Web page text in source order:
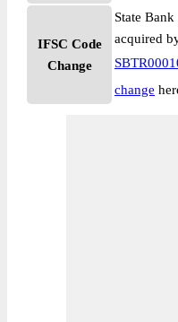
IFSC Code
Change
State
acquired
change